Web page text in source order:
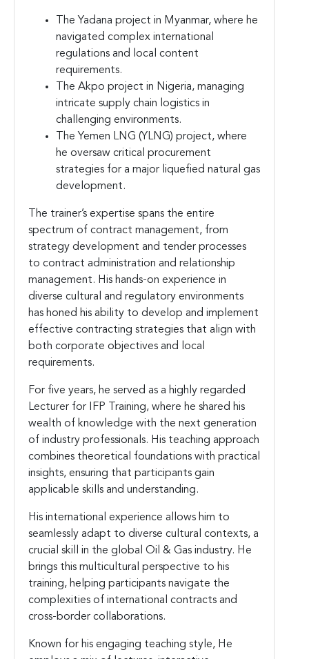
The Yadana project in Myanmar, where he
navigated complex international
regulations and local content
requirements.
The Akpo project in Nigeria, managing
intricate supply chain logistics in
challenging environments.
The Yemen LNG (YLNG) project, where
he oversaw critical procurement
strategies for a major liquefied natural gas
development.
The trainer’s expertise spans the entire
spectrum of contract management, from
strategy development and tender processes
to contract administration and relationship
management. His hands-on experience in
diverse cultural and regulatory environments
has honed his ability to develop and implement
effective contracting strategies that align with
both corporate objectives and local
requirements.
For five years, he served as a highly regarded
Lecturer for IFP Training, where he shared his
wealth of knowledge with the next generation
of industry professionals. His teaching approach
combines theoretical foundations with practical
insights, ensuring that participants gain
applicable skills and understanding.
His international experience allows him to
seamlessly adapt to diverse cultural contexts, a
crucial skill in the global Oil & Gas industry. He
brings this multicultural perspective to his
training, helping participants navigate the
complexities of international contracts and
cross-border collaborations.
Known for his engaging teaching style, He